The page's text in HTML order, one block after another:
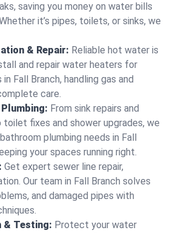
saving you money on water bills
it’s pipes, toilets, or sinks, we
& Repair: Reliable hot water is
and repair water heaters for
Fall Branch, handling gas and
care.
From sink repairs and
fixes and shower upgrades, we
plumbing needs in Fall
your spaces running right.
Get expert sewer line repair,
Our team in Fall Branch solves
and damaged pipes with
& Testing: Protect your water